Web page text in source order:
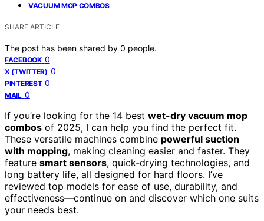
VACUUM MOP COMBOS
SHARE ARTICLE
The post has been shared by 0 people.
FACEBOOK 0
X (TWITTER) 0
PINTEREST 0
MAIL 0
If you’re looking for the 14 best wet-dry vacuum mop
combos of 2025, I can help you find the perfect fit.
These versatile machines combine powerful suction
with mopping, making cleaning easier and faster. They
feature smart sensors, quick-drying technologies, and
long battery life, all designed for hard floors. I’ve
reviewed top models for ease of use, durability, and
effectiveness—continue on and discover which one suits
your needs best.